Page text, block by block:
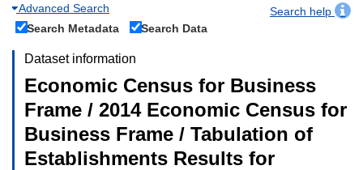
Advanced Search
Search help
Search Metadata
Search Data
Dataset information
Economic Census for Business
Frame / 2014 Economic Census for
Business Frame / Tabulation of
Establishments Results for